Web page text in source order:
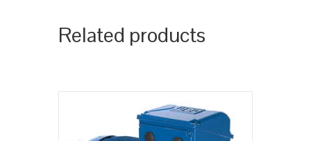
Related products